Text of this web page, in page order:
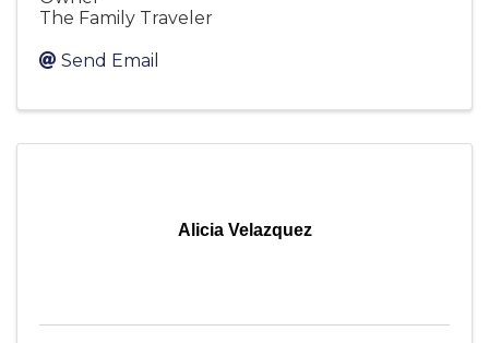
The Family Traveler
Send Email
Alicia Velazquez